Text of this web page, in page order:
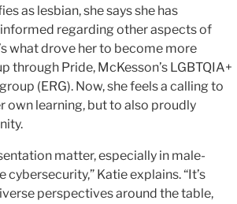
as lesbian, she says she has
regarding other aspects of
what drove her to become more
through Pride, McKesson’s LGBTQIA+
(ERG). Now, she feels a calling to
own learning, but to also proudly
matter, especially in male-
Katie explains. “It’s
perspectives around the table,